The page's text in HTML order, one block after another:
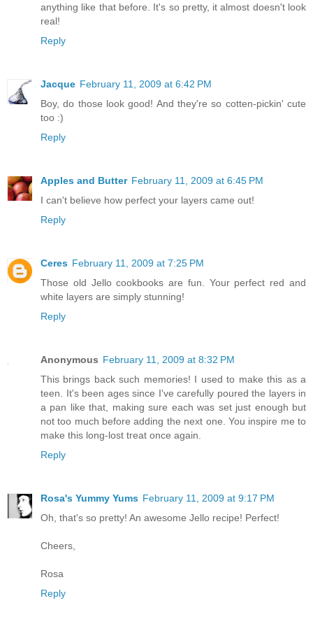
anything like that before. It's so pretty, it almost doesn't look
real!
Reply
Jacque February 11, 2009 at 6:42 PM
Boy, do those look good! And they're so cotten-pickin' cute
too :)
Reply
Apples and Butter February 11, 2009 at 6:45 PM
I can't believe how perfect your layers came out!
Reply
Ceres February 11, 2009 at 7:25 PM
Those old Jello cookbooks are fun. Your perfect red and
white layers are simply stunning!
Reply
Anonymous February 11, 2009 at 8:32 PM
This brings back such memories! I used to make this as a
teen. It's been ages since I've carefully poured the layers in
a pan like that, making sure each was set just enough but
not too much before adding the next one. You inspire me to
make this long-lost treat once again.
Reply
Rosa's Yummy Yums February 11, 2009 at 9:17 PM
Oh, that's so pretty! An awesome Jello recipe! Perfect!
Cheers,
Rosa
Reply